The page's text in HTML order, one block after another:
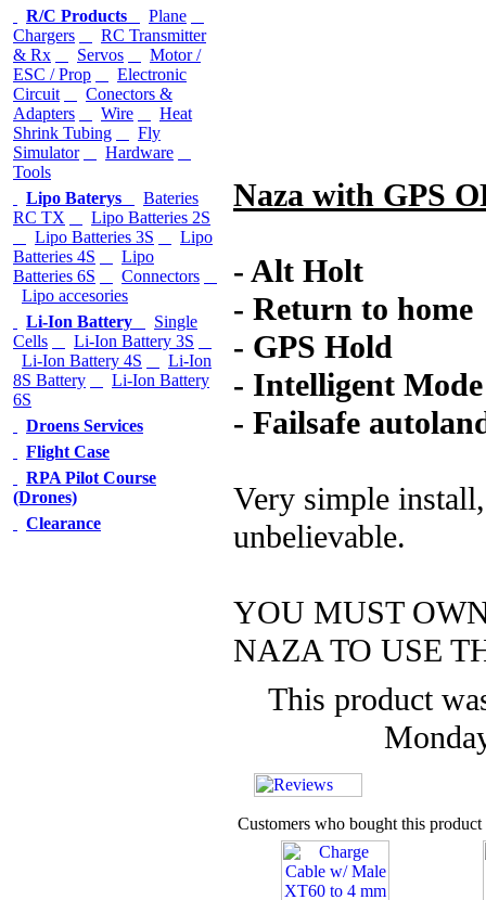
R/C Products
Plane
Chargers
RC Transmitter
& Rx
Servos
Motor /
ESC / Prop
Electronic
Circuit
Conectors &
Adapters
Wire
Heat
Shrink Tubing
Fly
Simulator
Hardware
Tools
Lipo Baterys
Bateries
RC TX
Lipo Batteries 2S
Lipo Batteries 3S
Lipo
Batteries 4S
Lipo
Batteries 6S
Connectors
Lipo accesories
Li-Ion Battery
Single
Cells
Li-Ion Battery 3S
Li-Ion Battery 4S
Li-Ion
8S Battery
Li-Ion Battery
6S
Droens Services
Flight Case
RPA Pilot Course
(Drones)
Clearance
Naza with GPS
- Alt Holt
- Return to home
- GPS Hold
- Intelligent
- Failsafe
Very simple
unbelievable.
YOU MUST
NAZA TO USE
This product
Customers who bought this product